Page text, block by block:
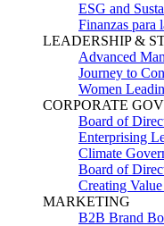
ESG and
Finanzas para
LEADERSHIP &
Advanced
Journey to
Women
CORPORATE
Board of
Enterprising
Climate
Board of
Creating
MARKETING
B2B Brand